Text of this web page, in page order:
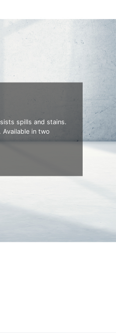
spills and stains.
Available in two